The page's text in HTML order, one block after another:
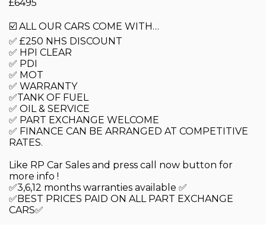
£6495
☑️ ALL OUR CARS COME WITH…
✅ £250 NHS DISCOUNT
✅ HPI CLEAR
✅ PDI
✅ MOT
✅ WARRANTY
✅TANK OF FUEL
✅ OIL & SERVICE
✅ PART EXCHANGE WELCOME
✅ FINANCE CAN BE ARRANGED AT COMPETITIVE
RATES.
Like RP Car Sales and press call now button for
more info !
✅3,6,12 months warranties available ✅
✅BEST PRICES PAID ON ALL PART EXCHANGE
CARS✅